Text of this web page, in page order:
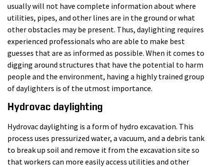
usually will not have complete information about where
utilities, pipes, and other lines are in the ground or what
other obstacles may be present. Thus, daylighting requires
experienced professionals who are able to make best
guesses that are as informed as possible. When it comes to
digging around structures that have the potential to harm
people and the environment, having a highly trained group
of daylighters is of the utmost importance.
Hydrovac daylighting
Hydrovac daylighting is a form of hydro excavation. This
process uses pressurized water, a vacuum, and a debris tank
to break up soil and remove it from the excavation site so
that workers can more easily access utilities and other